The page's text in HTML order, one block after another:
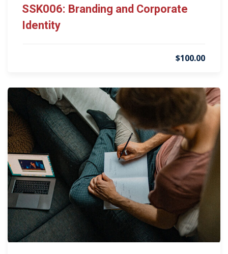
SSK006: Branding and Corporate
Identity
$100.00